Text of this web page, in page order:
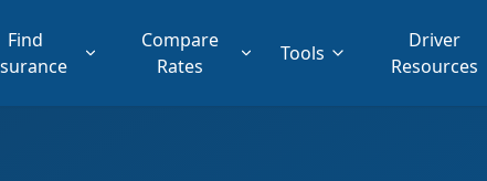
Find
Compare
Rates
Tools
Driver
Resources